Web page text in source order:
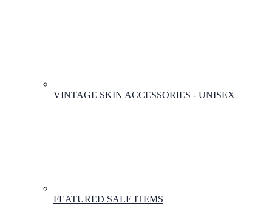
VINTAGE SKIN ACCESSORIES - UNISEX
FEATURED SALE ITEMS